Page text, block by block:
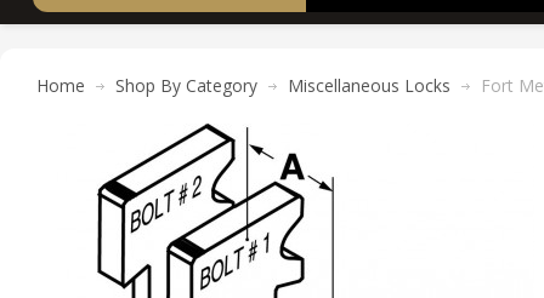
Home Shop By Category Miscellaneous Locks Fort